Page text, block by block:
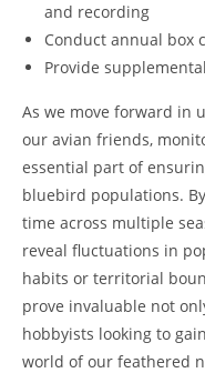
and recording
Conduct annual box
Provide
As we move forward in
our avian friends,
essential part of
bluebird populations.
time across multiple
reveal fluctuations in
habits or territorial
prove invaluable not
hobbyists looking to
world of our feathered